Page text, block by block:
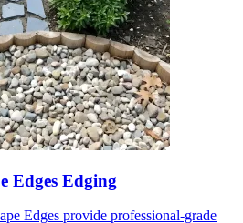
Edges Edging
Edges provide professional-grade